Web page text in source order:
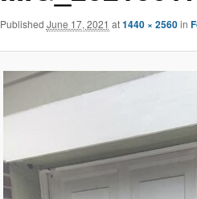
Published June 17, 2021 at1440 × 2560in